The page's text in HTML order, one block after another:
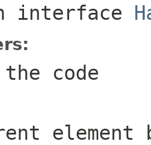
interface
code
element